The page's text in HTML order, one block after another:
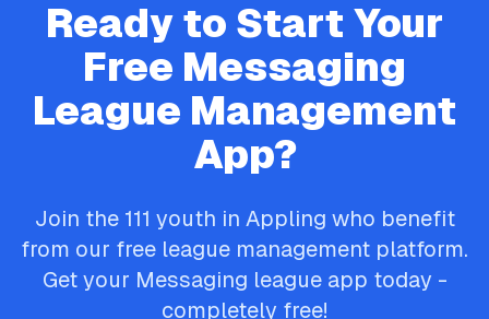
Ready to Start Your
Free Messaging
League Management
App?
Join the 111 youth in Appling who benefit
from our free league management platform.
Get your Messaging league app today -
completely free!